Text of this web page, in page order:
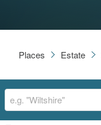
Places Estate